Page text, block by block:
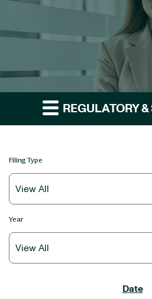
REGULATORY
Filing Type
Year